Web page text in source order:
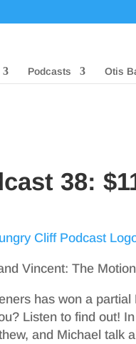
Podcasts Otis
38:
Vincent: The
has won a
Listen to find out!
and Michael talk